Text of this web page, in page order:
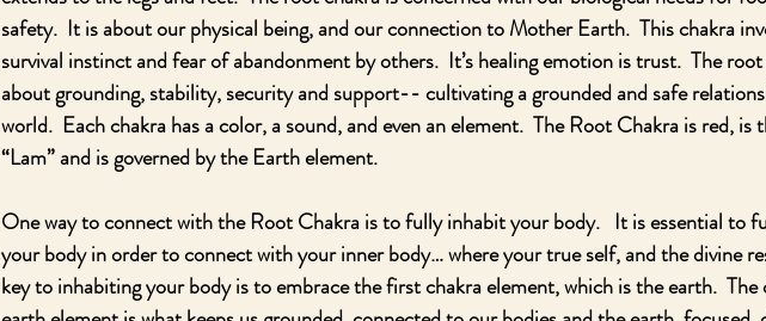
safety.  It is about our physical being, and our connection to Mother Earth.  This chakra
survival instinct and fear of abandonment by others.  It’s healing emotion is trust.  The
about grounding, stability, security and support-- cultivating a grounded and safe
world.  Each chakra has a color, a sound, and even an element.  The Root Chakra is red, is
“Lam” and is governed by the Earth element.
One way to connect with the Root Chakra is to fully inhabit your body.   It is essential to
your body in order to connect with your inner body… where your true self, and the divine
key to inhabiting your body is to embrace the first chakra element, which is the earth.